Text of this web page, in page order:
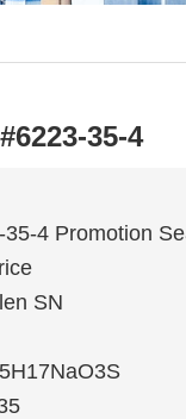
35-4
4 Promotion
SN